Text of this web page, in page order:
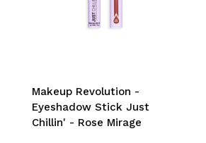
Makeup Revolution -
Eyeshadow Stick Just
Chillin' - Rose Mirage